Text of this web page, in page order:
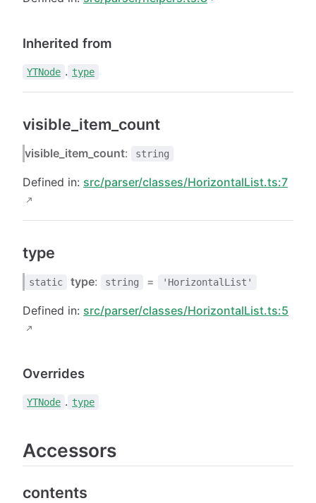
Inherited from
YTNode . type
visible_item_count
visible_item_count: string
Defined in: src/parser/classes/HorizontalList.ts:7
type
static type: string = 'HorizontalList'
Defined in: src/parser/classes/HorizontalList.ts:5
Overrides
YTNode . type
Accessors
contents